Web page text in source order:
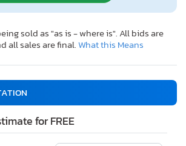
sold as "as is - where is". All bids are
all sales are final.What this Means
for FREE